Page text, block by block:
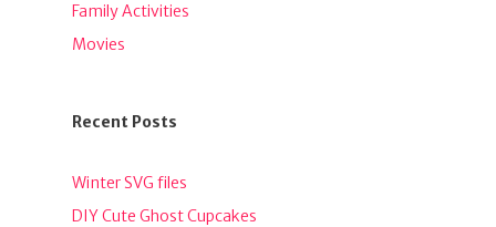
Family Activities
Movies
Recent Posts
Winter SVG files
DIY Cute Ghost Cupcakes